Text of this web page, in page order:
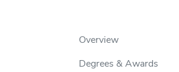
Overview
Degrees & Awards